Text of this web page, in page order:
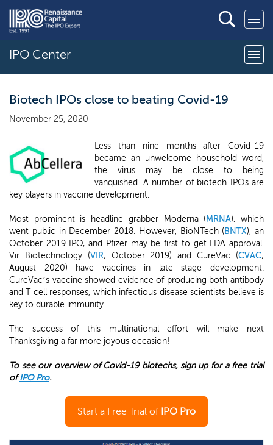
IPO Center
Biotech IPOs close to beating Covid-19
November 25, 2020
Less than nine months after Covid-19
became an unwelcome household word,
the virus may be close to being
vanquished. A number of biotech IPOs are
key players in vaccine development.
Most prominent is headline grabber Moderna (MRNA), which
went public in December 2018. However, BioNTech (BNTX), an
October 2019 IPO, and Pfizer may be first to get FDA approval.
Vir Biotechnology (VIR; October 2019) and CureVac (CVAC;
August 2020) have vaccines in late stage development.
CureVac’s vaccine showed evidence of producing both antibody
and T cell responses, which infectious disease scientists believe is
key to durable immunity.
The success of this multinational effort will make next
Thanksgiving a far more joyous occasion!
To see our overview of Covid-19 biotechs, sign up for a free trial
ofIPO Pro.
Start a Free Trial of IPO Pro